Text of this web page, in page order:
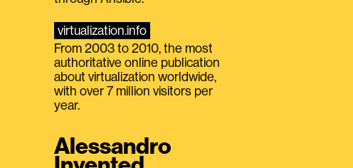
virtualization.info
From 2003 to 2010, the most
authoritative online publication
about virtualization worldwide,
with over 7 million visitors per
year.
Alessandro